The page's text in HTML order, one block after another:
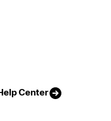
Center